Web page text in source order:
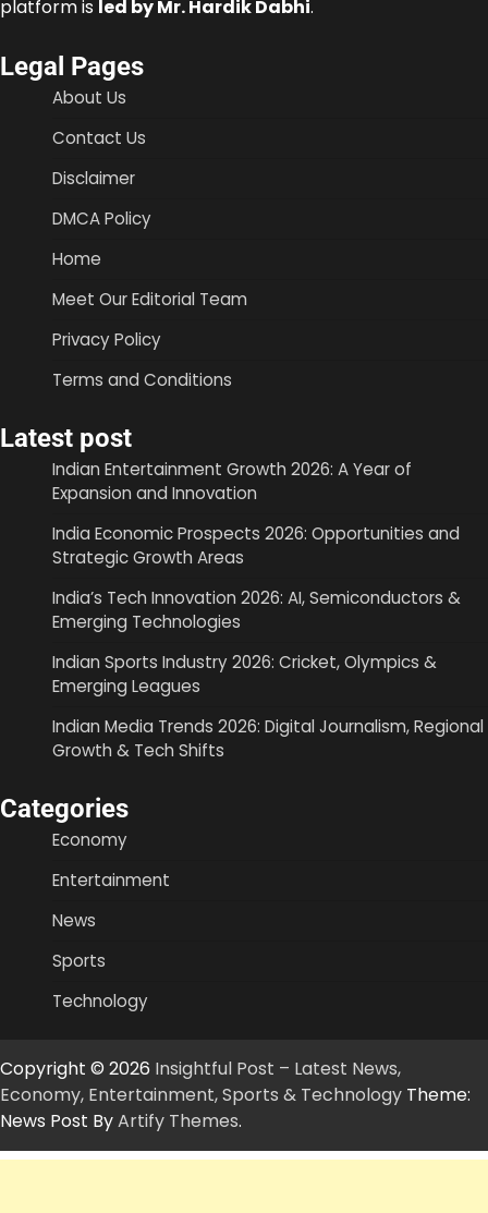
platform is led by Mr. Hardik Dabhi.
Legal Pages
About Us
Contact Us
Disclaimer
DMCA Policy
Home
Meet Our Editorial Team
Privacy Policy
Terms and Conditions
Latest post
Indian Entertainment Growth 2026: A Year of
Expansion and Innovation
India Economic Prospects 2026: Opportunities and
Strategic Growth Areas
India’s Tech Innovation 2026: AI, Semiconductors &
Emerging Technologies
Indian Sports Industry 2026: Cricket, Olympics &
Emerging Leagues
Indian Media Trends 2026: Digital Journalism, Regional
Growth & Tech Shifts
Categories
Economy
Entertainment
News
Sports
Technology
Copyright © 2026 Insightful Post – Latest News,
Economy, Entertainment, Sports & Technology Theme:
News Post ByArtify Themes.